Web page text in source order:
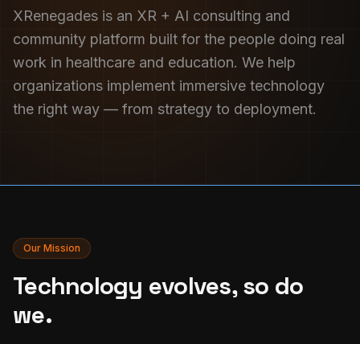
XRenegades is an XR + AI consulting and
community platform built for the people doing real
work in healthcare and education. We help
organizations implement immersive technology
the right way — from strategy to deployment.
Our Mission
Technology evolves, so do
we.